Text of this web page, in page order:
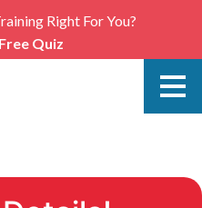
Right For You?
Quiz